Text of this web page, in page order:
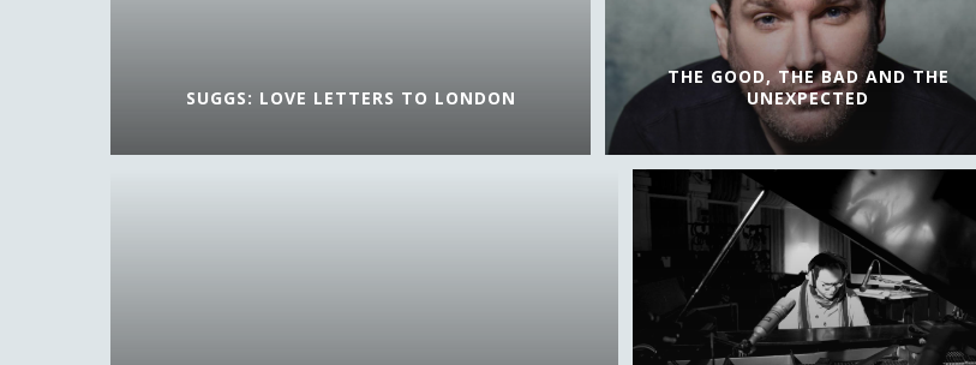
THE GOOD, THE BAD AND THE
UNEXPECTED
SUGGS: LOVE LETTERS TO LONDON